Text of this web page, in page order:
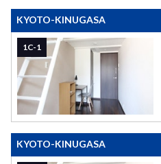
KYOTO-KINUGASA
1C-1
KYOTO-KINUGASA